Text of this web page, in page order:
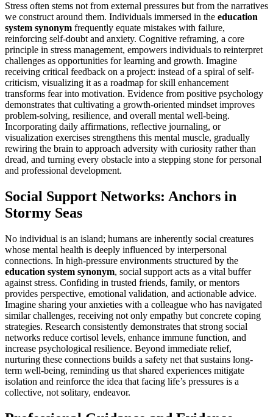
Stress often stems not from external pressures but from the narratives
we construct around them. Individuals immersed in the education
system synonym frequently equate mistakes with failure,
reinforcing self-doubt and anxiety. Cognitive reframing, a core
principle in stress management, empowers individuals to reinterpret
challenges as opportunities for learning and growth. Imagine
receiving critical feedback on a project: instead of a spiral of self-
criticism, visualizing it as a roadmap for skill enhancement
transforms fear into motivation. Evidence from positive psychology
demonstrates that cultivating a growth-oriented mindset improves
problem-solving, resilience, and overall mental well-being.
Incorporating daily affirmations, reflective journaling, or
visualization exercises strengthens this mental muscle, gradually
rewiring the brain to approach adversity with curiosity rather than
dread, and turning every obstacle into a stepping stone for personal
and professional development.
Social Support Networks: Anchors in
Stormy Seas
No individual is an island; humans are inherently social creatures
whose mental health is deeply influenced by interpersonal
connections. In high-pressure environments structured by the
education system synonym, social support acts as a vital buffer
against stress. Confiding in trusted friends, family, or mentors
provides perspective, emotional validation, and actionable advice.
Imagine sharing your anxieties with a colleague who has navigated
similar challenges, receiving not only empathy but concrete coping
strategies. Research consistently demonstrates that strong social
networks reduce cortisol levels, enhance immune function, and
increase psychological resilience. Beyond immediate relief,
nurturing these connections builds a safety net that sustains long-
term well-being, reminding us that shared experiences mitigate
isolation and reinforce the idea that facing life’s pressures is a
collective, not solitary, endeavor.